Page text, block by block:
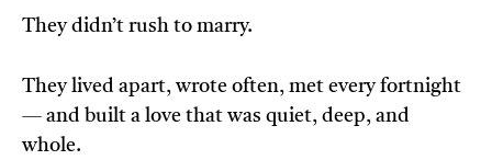
They didn’t rush to marry.
They lived apart, wrote often, met every fortnight
— and built a love that was quiet, deep, and
whole.